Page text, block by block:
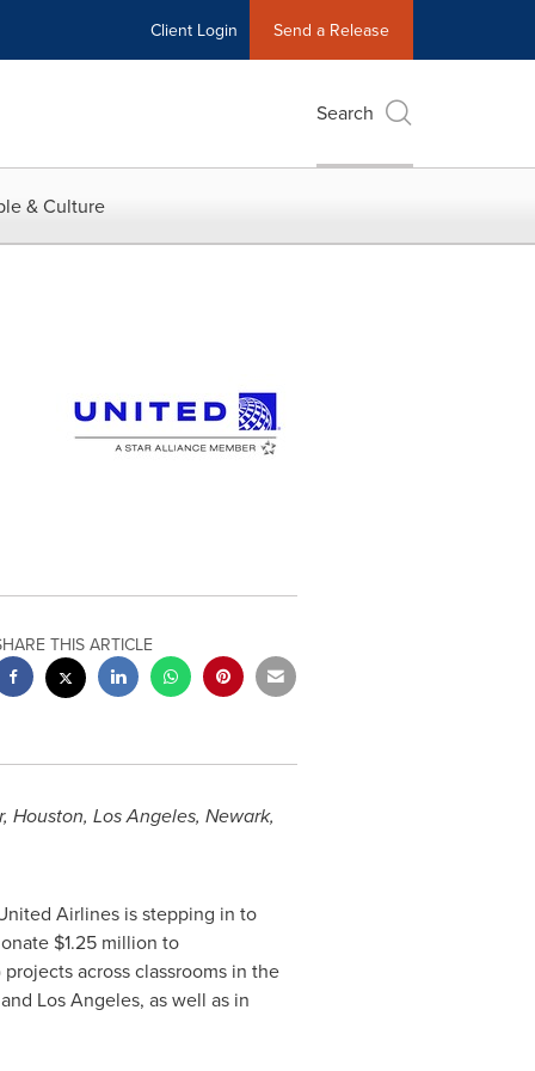
Client Login Send a Release
Search
& Culture
THIS ARTICLE
, Houston, Los Angeles, Newark,
Airlines is stepping in to
$1.25 million to
across classrooms in the
Los Angeles, as well as in